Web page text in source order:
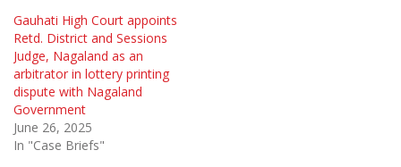
Gauhati High Court appoints
Retd. District and Sessions
Judge, Nagaland as an
arbitrator in lottery printing
dispute with Nagaland
Government
June 26, 2025
In "Case Briefs"